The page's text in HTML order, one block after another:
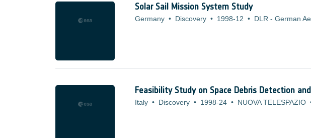
Solar Sail Mission System Study
Germany • Discovery • 1998-12 • DLR - German
Feasibility Study on Space Debris Detection
Italy • Discovery • 1998-24 • NUOVA TELESPAZIO